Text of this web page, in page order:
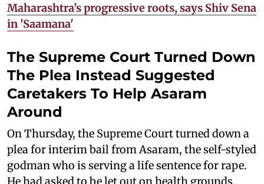
Maharashtra’s progressive roots, says Shiv Sena
in 'Saamana'
The Supreme Court Turned Down
The Plea Instead Suggested
Caretakers To Help Asaram
Around
On Thursday, the Supreme Court turned down a
plea for interim bail from Asaram, the self-styled
godman who is serving a life sentence for rape.
He had asked to be let out on health grounds,